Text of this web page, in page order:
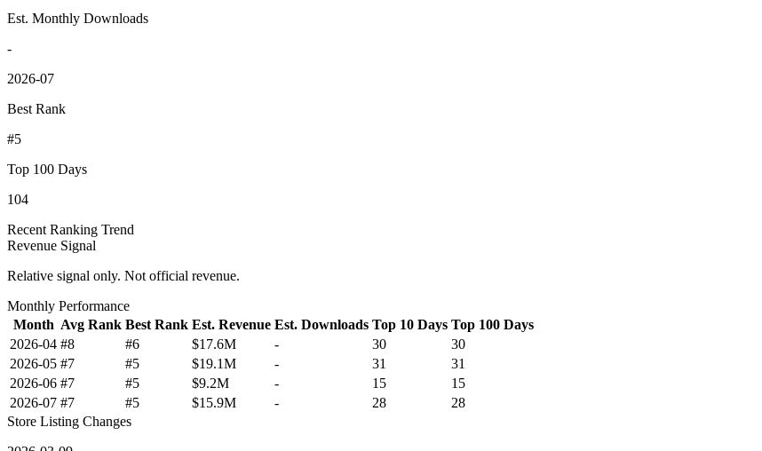
Est. Monthly Downloads
-
2026-07
Best Rank
#5
Top 100 Days
104
Recent Ranking Trend
Revenue Signal
Relative signal only. Not official revenue.
Monthly Performance
Month Avg Rank Best Rank Est. Revenue Est. Downloads Top 10 Days Top 100 Days
2026-04 #8 #6 $17.6M - 30
30
2026-05 #7 #5 $19.1M - 31
31
2026-06 #7 #5 $9.2M - 15
15
2026-07 #7 #5 $15.9M - 28
28
Store Listing Changes